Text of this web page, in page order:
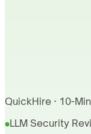
QuickHire · 10-
LLM Security